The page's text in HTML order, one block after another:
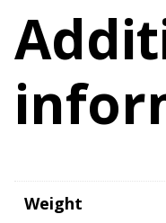
(19/21)
–
30"
Weight